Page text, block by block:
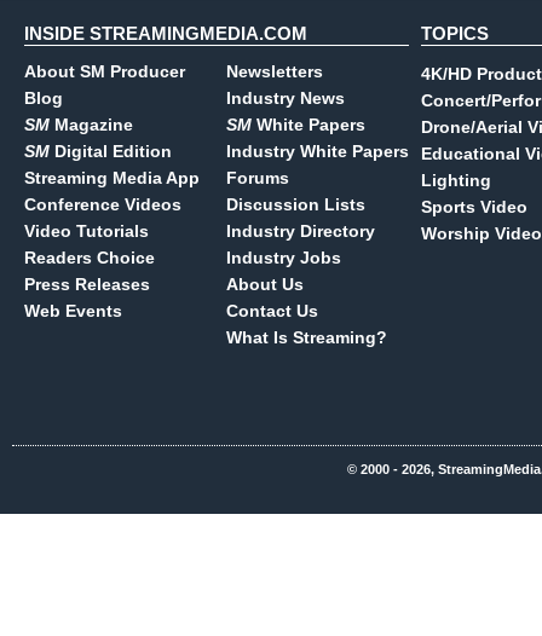
INSIDE STREAMINGMEDIA.COM
About SM Producer
Blog
SM Magazine
SM Digital Edition
Streaming Media App
Conference Videos
Video Tutorials
Readers Choice
Press Releases
Web Events
Newsletters
Industry News
SM White Papers
Industry White Papers
Forums
Discussion Lists
Industry Directory
Industry Jobs
About Us
Contact Us
What Is Streaming?
TOPICS
4K/HD
Concert/
Drone/Aerial
Educational
Lighting
Sports Video
Worship Video
© 2000 - 2026,